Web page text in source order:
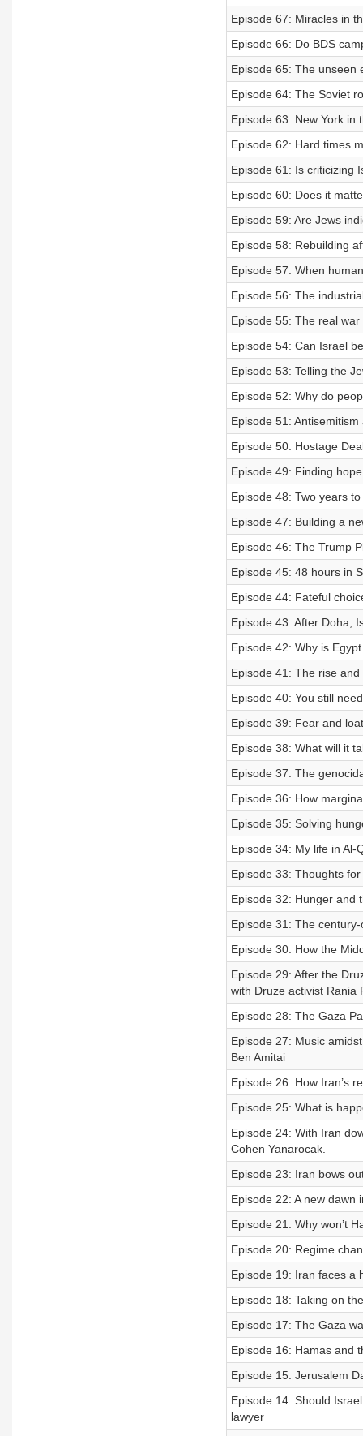
Episode 67: Miracles in
Episode 66: Do BDS
Episode 65: The unseen
Episode 64: The Soviet
Episode 63: New York in
Episode 62: Hard times
Episode 61: Is criticizing
Episode 60: Does it
Episode 59: Are Jews
Episode 58: Rebuilding
Episode 57: When
Episode 56: The
Episode 55: The real
Episode 54: Can Israel
Episode 53: Telling the
Episode 52: Why do
Episode 51:
Episode 50: Hostage
Episode 49: Finding
Episode 48: Two years
Episode 47: Building a
Episode 46: The Trump
Episode 45: 48 hours in
Episode 44: Fateful
Episode 43: After Doha,
Episode 42: Why is
Episode 41: The rise
Episode 40: You still
Episode 39: Fear and
Episode 38: What will it
Episode 37: The
Episode 36: How
Episode 35: Solving
Episode 34: My life in Al-
Episode 33: Thoughts for
Episode 32: Hunger and
Episode 31: The
Episode 30: How the
Episode 29: After the
with Druze activist Rania
Episode 28: The Gaza
Episode 27: Music
Ben Amitai
Episode 26: How Iran’s
Episode 25: What is
Episode 24: With Iran
Cohen Yanarocak.
Episode 23: Iran bows
Episode 22: A new dawn
Episode 21: Why won’t
Episode 20: Regime
Episode 19: Iran faces a
Episode 18: Taking on
Episode 17: The Gaza
Episode 16: Hamas and
Episode 15: Jerusalem
Episode 14: Should
lawyer